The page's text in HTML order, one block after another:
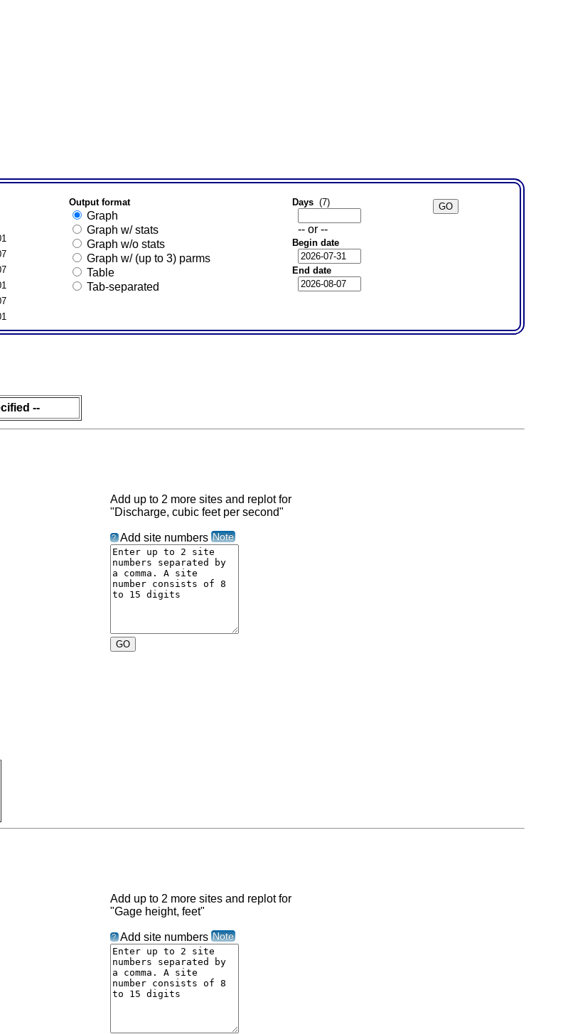
Output format
Graph
Graph w/ stats
Graph w/o stats
Graph w/ (up to 3) parms
Table
Tab-separated
Days (7)
-- or --
Begin date
End date
--
Add up to 2 more sites and replot for
"Discharge, cubic feet per second"
? Add site numbers Note
Add up to 2 more sites and replot for
"Gage height, feet"
? Add site numbers Note